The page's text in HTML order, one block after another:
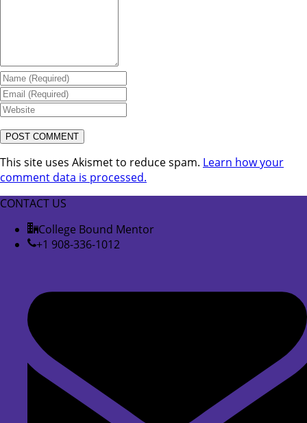
This site uses Akismet to reduce spam. Learn how your
comment data is processed.
CONTACT US
College Bound Mentor
+1 908-336-1012